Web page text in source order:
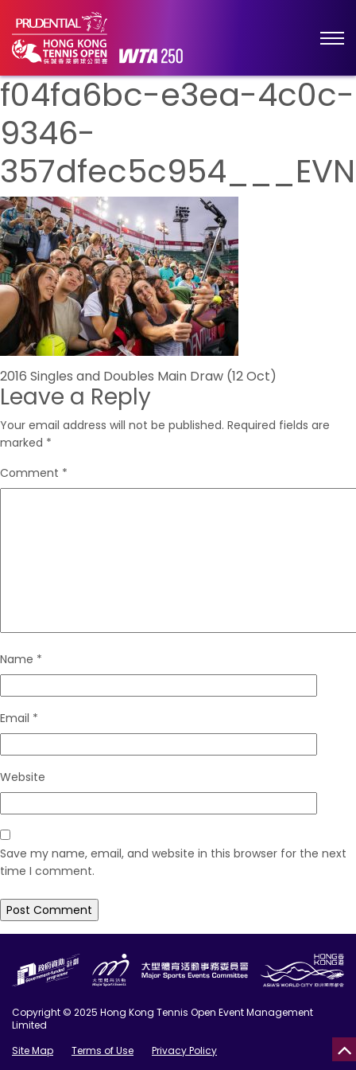
f04fa6bc-e3ea-4c0c-
9346-
Post
navigation
2016 Singles and Doubles Main Draw (12 Oct)
Leave a Reply
Your email address will not be published. Required fields are
marked *
Comment *
Name *
Email *
Website
Save my name, email, and website in this browser for the next
time I comment.
Copyright © 2025 Hong Kong Tennis Open Event Management
Limited
Site Map
Terms of Use
Privacy Policy